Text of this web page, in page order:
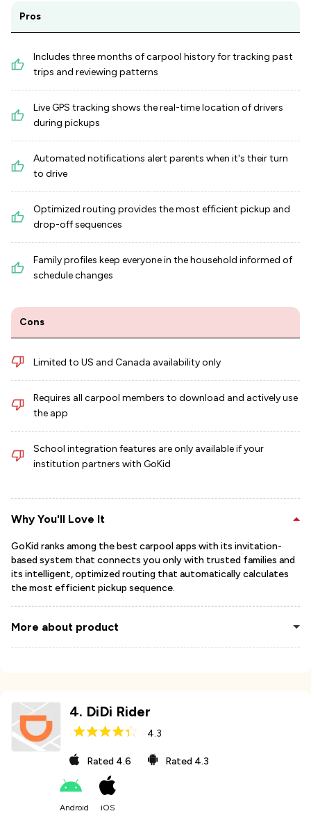
Pros
Includes three months of carpool history for tracking past
trips and reviewing patterns
Live GPS tracking shows the real-time location of drivers
during pickups
Automated notifications alert parents when it's their turn
to drive
Optimized routing provides the most efficient pickup and
drop-off sequences
Family profiles keep everyone in the household informed of
schedule changes
Cons
Limited to US and Canada availability only
Requires all carpool members to download and actively use
the app
School integration features are only available if your
institution partners with GoKid
Why You'll Love It
GoKid ranks among the best carpool apps with its invitation-
based system that connects you only with trusted families and
its intelligent, optimized routing that automatically calculates
the most efficient pickup sequence.
More about product
4. DiDi Rider
4.3
Rated 4.6 Rated 4.3
Android iOS